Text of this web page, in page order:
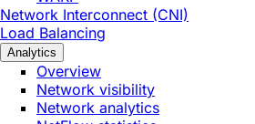
Network Interconnect (CNI)
Load Balancing
Analytics
Overview
Network visibility
Network analytics